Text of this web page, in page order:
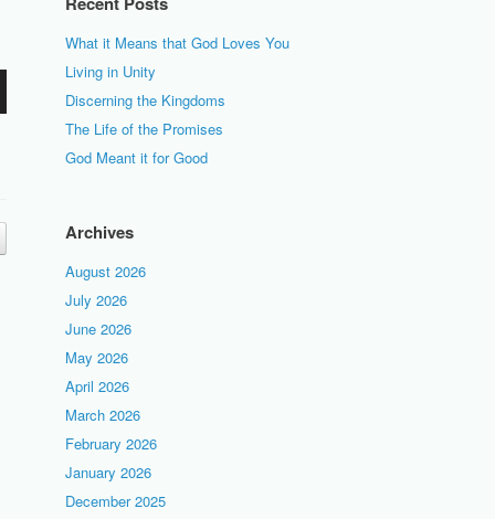
What it Means that God Loves You
Living in Unity
Discerning the Kingdoms
The Life of the Promises
God Meant it for Good
Archives
August 2026
July 2026
June 2026
May 2026
April 2026
March 2026
February 2026
January 2026
December 2025